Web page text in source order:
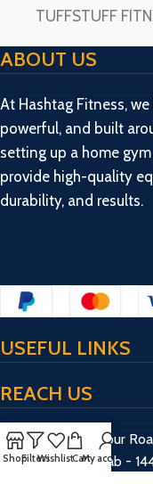
TUFFSTUFF
ABOUT US
At Hashtag Fitness,
powerful, and built
setting up a home
provide high-quality
durability, and results.
USEFUL LINKS
REACH US
17/13/2, Bulandpur
Jalandhar, Punjab -
ShopFiltersWishlistCartMy account